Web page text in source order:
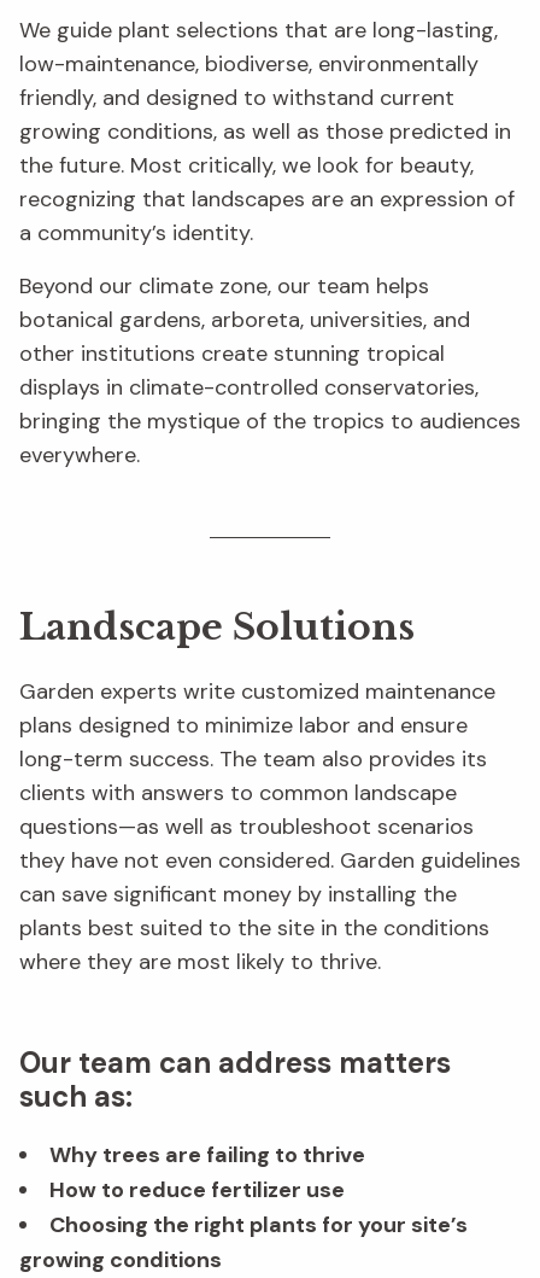
We guide plant selections that are long-lasting,
low-maintenance, biodiverse, environmentally
friendly, and designed to withstand current
growing conditions, as well as those predicted in
the future. Most critically, we look for beauty,
recognizing that landscapes are an expression of
a community’s identity.
Beyond our climate zone, our team helps
botanical gardens, arboreta, universities, and
other institutions create stunning tropical
displays in climate-controlled conservatories,
bringing the mystique of the tropics to audiences
everywhere.
Landscape Solutions
Garden experts write customized maintenance
plans designed to minimize labor and ensure
long-term success. The team also provides its
clients with answers to common landscape
questions—as well as troubleshoot scenarios
they have not even considered. Garden guidelines
can save significant money by installing the
plants best suited to the site in the conditions
where they are most likely to thrive.
Our team can address matters
such as:
Why trees are failing to thrive
How to reduce fertilizer use
Choosing the right plants for your site’s
growing conditions